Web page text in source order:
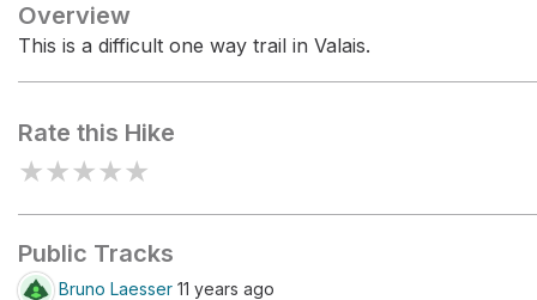
Overview
This is a difficult one way trail in Valais.
Rate this Hike
★★★★★
Public Tracks
Bruno Laesser 11 years ago